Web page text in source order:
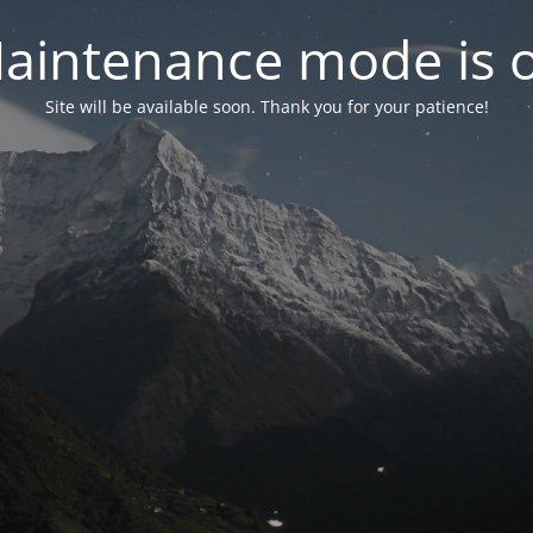
mode is
Site will be available soon. Thank you for your patience!